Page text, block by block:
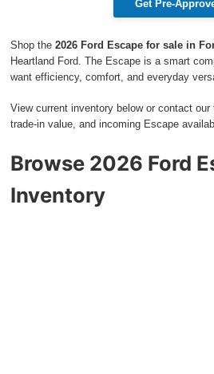
2027 Ford
2026 Ford
Get Pre-
Shop the 2026 Ford Escape for sale in
Heartland Ford. The Escape is a smart
want efficiency, comfort, and everyday
View current inventory below or contact
trade-in value, and incoming Escape
Browse 2026 Ford
Inventory